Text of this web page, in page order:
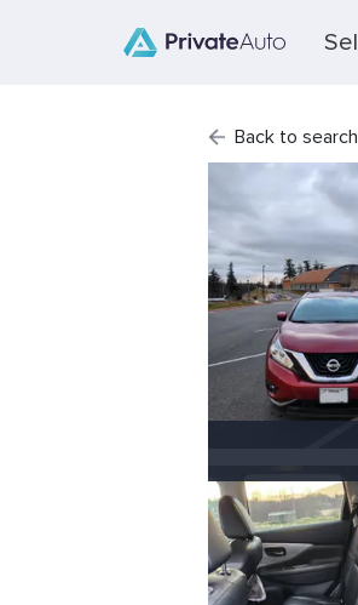
Sell
Back to search